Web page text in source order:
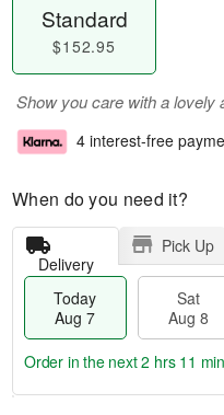
Standard
$152.95
Show you care with a lovely
4 interest-free
When do you need it?
Delivery
Pick Up
Today
Aug 7
Sat
Aug 8
Order in the next2 hrs 11